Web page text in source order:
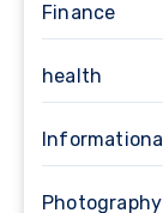
Finance
health
Informational
Photography